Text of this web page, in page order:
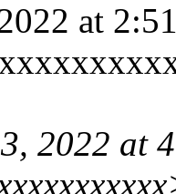
at
2022 at